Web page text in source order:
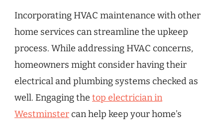
Incorporating HVAC maintenance with other
home services can streamline the upkeep
process. While addressing HVAC concerns,
homeowners might consider having their
electrical and plumbing systems checked as
well. Engaging the top electrician in
Westminstercan help keep your home’s